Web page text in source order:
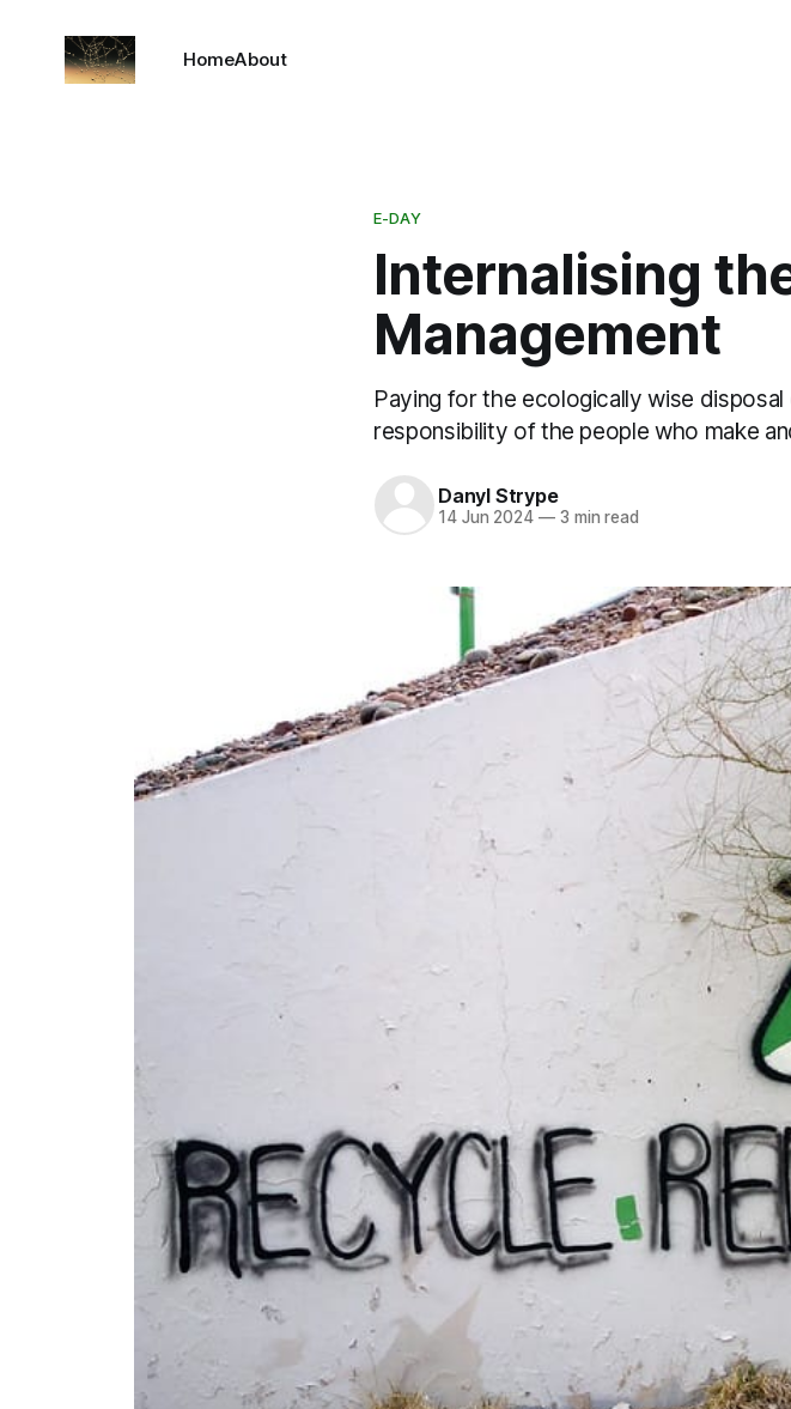
HomeAbout
E-DAY
Internalising
Management
Paying for the ecologically wise
responsibility of the people who make
Danyl Strype
14 Jun 2024 —3 min read